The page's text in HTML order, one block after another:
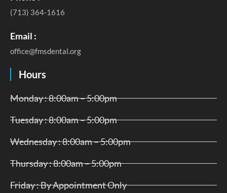
(713) 364-1616
Email :
office@fmsdental.org
Hours
Monday : 8:00am – 5:00pm
Tuesday : 8:00am – 5:00pm
Wednesday : 8:00am – 5:00pm
Thursday : 8:00am – 5:00pm
Friday : By Appointment Only